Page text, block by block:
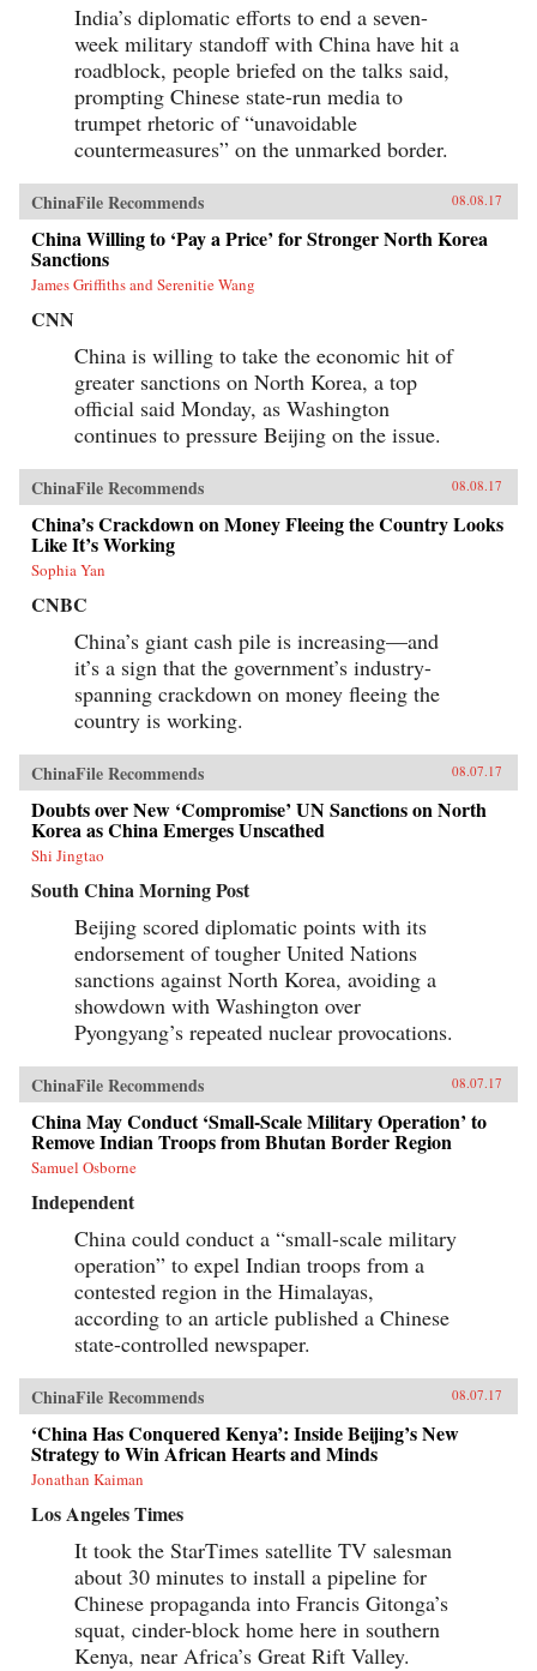
India’s diplomatic efforts to end a seven-
week military standoff with China have hit a
roadblock, people briefed on the talks said,
prompting Chinese state-run media to
trumpet rhetoric of “unavoidable
countermeasures” on the unmarked border.
ChinaFile Recommends 08.08.17
China Willing to ‘Pay a Price’ for Stronger North Korea
Sanctions
James Griffiths and Serenitie Wang
CNN
China is willing to take the economic hit of
greater sanctions on North Korea, a top
official said Monday, as Washington
continues to pressure Beijing on the issue.
ChinaFile Recommends 08.08.17
China’s Crackdown on Money Fleeing the Country Looks
Like It’s Working
Sophia Yan
CNBC
China’s giant cash pile is increasing—and
it’s a sign that the government’s industry-
spanning crackdown on money fleeing the
country is working.
ChinaFile Recommends 08.07.17
Doubts over New ‘Compromise’ UN Sanctions on North
Korea as China Emerges Unscathed
Shi Jingtao
South China Morning Post
Beijing scored diplomatic points with its
endorsement of tougher United Nations
sanctions against North Korea, avoiding a
showdown with Washington over
Pyongyang’s repeated nuclear provocations.
ChinaFile Recommends 08.07.17
China May Conduct ‘Small-Scale Military Operation’ to
Remove Indian Troops from Bhutan Border Region
Samuel Osborne
Independent
China could conduct a “small-scale military
operation” to expel Indian troops from a
contested region in the Himalayas,
according to an article published a Chinese
state-controlled newspaper.
ChinaFile Recommends 08.07.17
‘China Has Conquered Kenya’: Inside Beijing’s New
Strategy to Win African Hearts and Minds
Jonathan Kaiman
Los Angeles Times
It took the StarTimes satellite TV salesman
about 30 minutes to install a pipeline for
Chinese propaganda into Francis Gitonga’s
squat, cinder-block home here in southern
Kenya, near Africa’s Great Rift Valley.